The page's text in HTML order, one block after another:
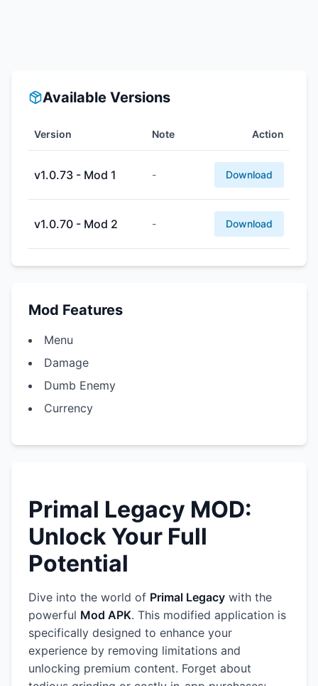
Available Versions
Version Note Action
v1.0.73 - Mod 1 - Download
v1.0.70 - Mod 2 - Download
Mod Features
Menu
Damage
Dumb Enemy
Currency
Primal Legacy MOD:
Unlock Your Full
Potential
Dive into the world of Primal Legacy with the
powerful Mod APK. This modified application is
specifically designed to enhance your
experience by removing limitations and
unlocking premium content. Forget about